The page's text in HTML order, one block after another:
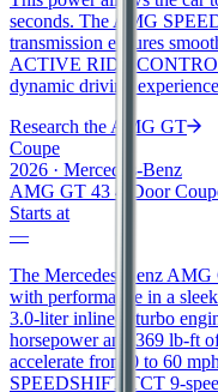
seconds. The AMG
transmission ensures
ACTIVE RIDE
dynamic driving
Research the AMG GT
Coupe
2026 · Mercedes-Benz
AMG GT 43 4-Door
Starts at
—
The Mercedes-Benz
with performance in a
3.0-liter inline-6 turbo
horsepower and 369 lb-ft
accelerate from 0 to 60
SPEEDSHIFT TCT 9-